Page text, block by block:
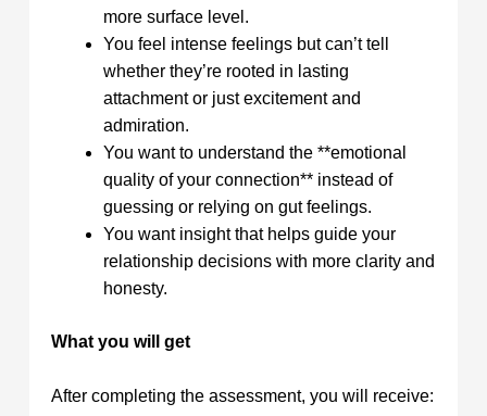
more surface level.
You feel intense feelings but can’t tell
whether they’re rooted in lasting
attachment or just excitement and
admiration.
You want to understand the **emotional
quality of your connection** instead of
guessing or relying on gut feelings.
You want insight that helps guide your
relationship decisions with more clarity and
honesty.
What you will get
After completing the assessment, you will receive: